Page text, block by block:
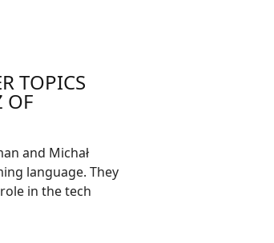
TOPICS
OF
and Michał
language. They
in the tech